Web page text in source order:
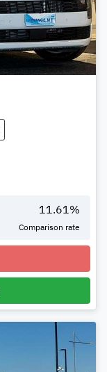
11.61%
Comparison rate